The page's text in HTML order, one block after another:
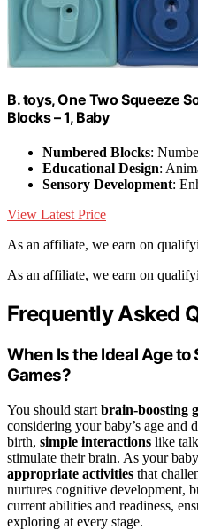
B. toys, One Two Squeeze
Blocks – 1, Baby
Numbered Blocks:
Educational Design:
Sensory Development:
View Latest Price
As an affiliate, we earn on
As an affiliate, we earn on
Frequently Asked
When Is the Ideal Age
Games?
You should start brain-boosting
considering your baby’s age and
birth, simple interactions like
stimulate their brain. As your
appropriate activities that
nurtures cognitive development,
current abilities and readiness,
exploring at every stage.